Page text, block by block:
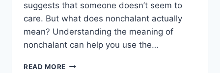
suggests that someone doesn’t seem to
care. But what does nonchalant actually
mean? Understanding the meaning of
nonchalant can help you use the…
READ MORE NONCHALANT